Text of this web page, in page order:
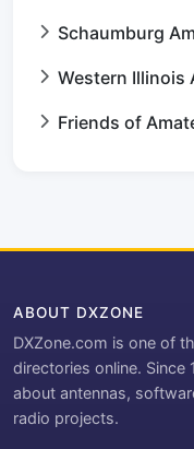
Schaumburg
Western Illinois
Friends of
ABOUT DXZONE
DXZone.com is one of
directories online.
about antennas,
radio projects.